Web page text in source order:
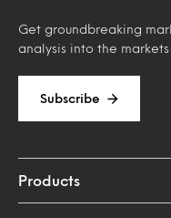
Get groundbreaking
analysis into the
Subscribe
Products